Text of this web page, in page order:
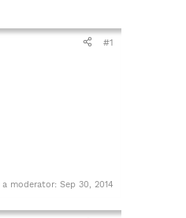
#1
moderator: Sep 30, 2014